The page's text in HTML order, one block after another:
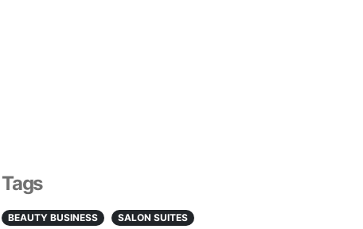
Tags
BEAUTY BUSINESS
SALON SUITES